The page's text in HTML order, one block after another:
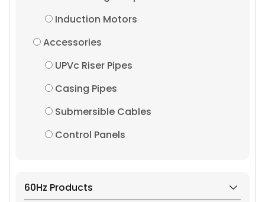
Induction Motors
Accessories
UPVc Riser Pipes
Casing Pipes
Submersible Cables
Control Panels
60Hz Products